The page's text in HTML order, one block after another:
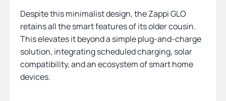
Despite this minimalist design, the Zappi GLO
retains all the smart features of its older cousin.
This elevates it beyond a simple plug-and-charge
solution, integrating scheduled charging, solar
compatibility, and an ecosystem of smart home
devices.